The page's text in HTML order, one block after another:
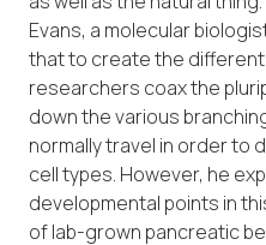
Evans, a molecular
that to create the different
researchers coax the
down the various
normally travel in order to
cell types. However, he
developmental points in
of lab-grown pancreatic